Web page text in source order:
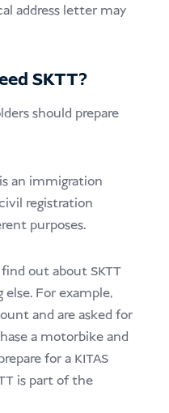
address letter may
SKTT?
should prepare
an immigration
registration
purposes.
out about SKTT
For example,
and are asked for
a motorbike and
for a KITAS
is part of the